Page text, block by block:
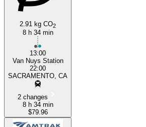
2.91 kg CO2
8 h 34 min
13:00
Van Nuys Station
22:00
SACRAMENTO, CA
2 changes
8 h 34 min
$79.96